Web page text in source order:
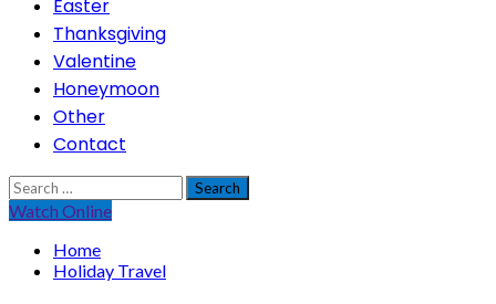
Easter
Thanksgiving
Valentine
Honeymoon
Other
Contact
Search
for:
Watch Online
Home
Holiday Travel